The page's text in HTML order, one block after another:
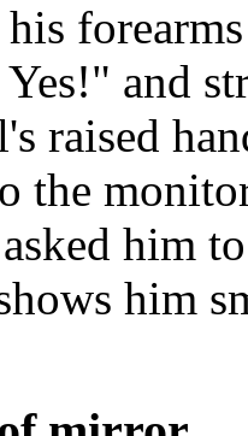
his
and
raised
the
him
him